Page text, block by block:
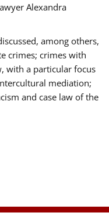
Alexandra
among others,
crimes; crimes with
with a particular focus
mediation;
and case law of the